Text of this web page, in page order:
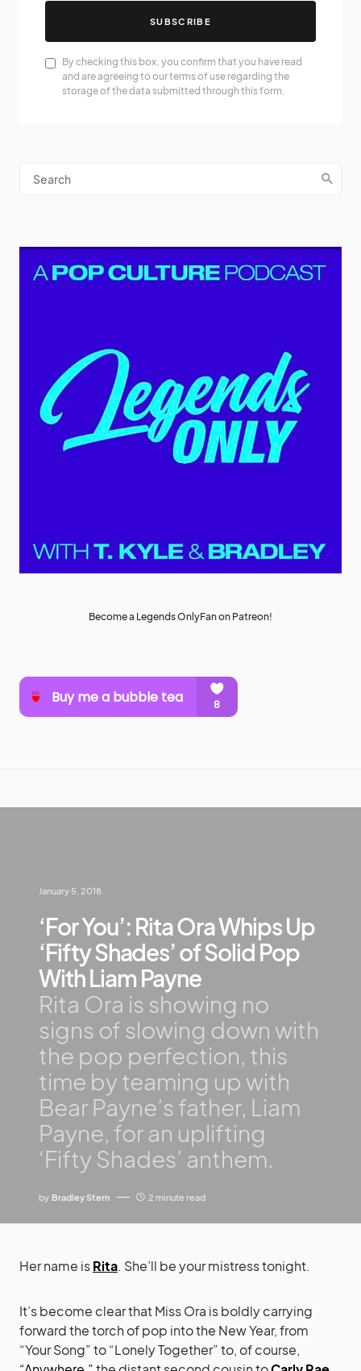
SUBSCRIBE
By checking this box, you confirm that you have read
and are agreeing to our terms of use regarding the
storage of the data submitted through this form.
Become a Legends OnlyFan on Patreon!
January 5, 2018
‘For You’: Rita Ora Whips Up
‘Fifty Shades’ of Solid Pop
With Liam Payne
Rita Ora is showing no
signs of slowing down with
the pop perfection, this
time by teaming up with
Bear Payne’s father, Liam
Payne, for an uplifting
‘Fifty Shades’ anthem.
by Bradley Stern 2 minute read
Her name isRita. She’ll be your mistress tonight.
It’s become clear that Miss Ora is boldly carrying
forward the torch of pop into the New Year, from
“Your Song” to “Lonely Together” to, of course,